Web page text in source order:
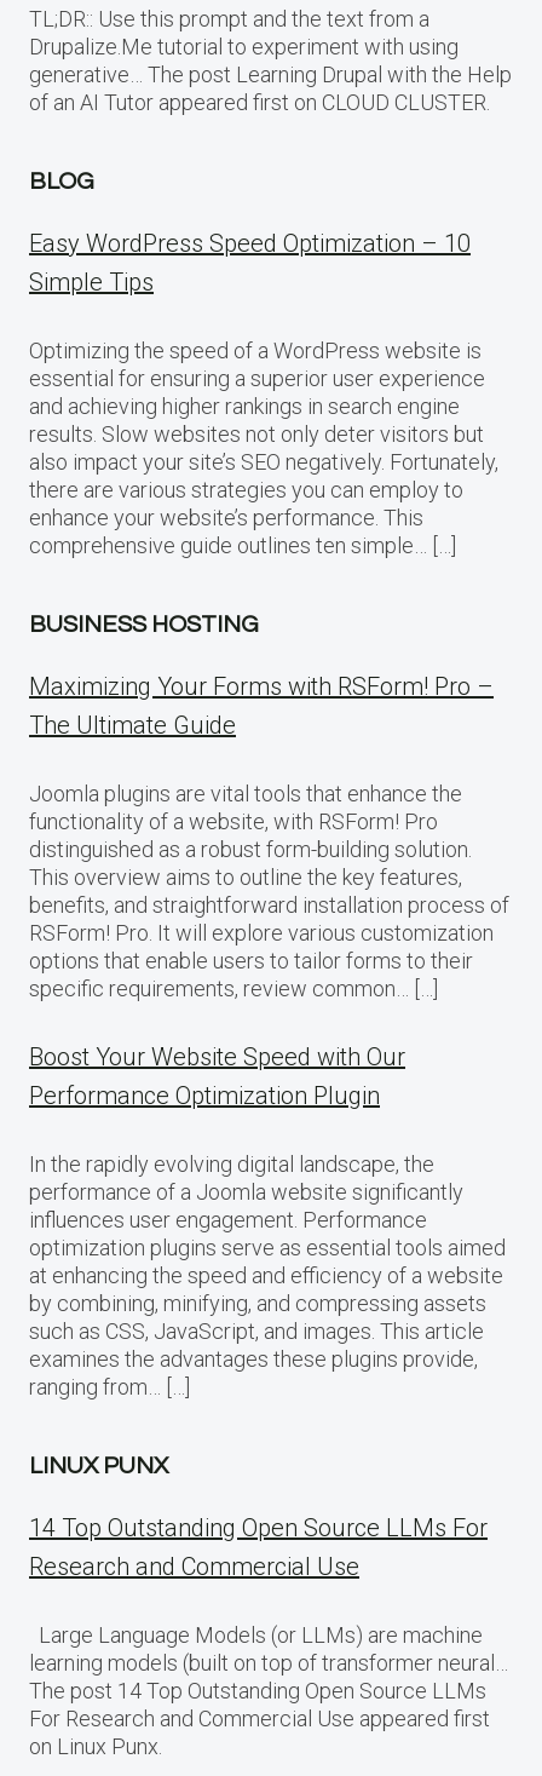
TL;DR:: Use this prompt and the text from a
Drupalize.Me tutorial to experiment with using
generative… The post Learning Drupal with the Help
of an AI Tutor appeared first on CLOUD CLUSTER.
BLOG
Easy WordPress Speed Optimization – 10
Simple Tips
Optimizing the speed of a WordPress website is
essential for ensuring a superior user experience
and achieving higher rankings in search engine
results. Slow websites not only deter visitors but
also impact your site’s SEO negatively. Fortunately,
there are various strategies you can employ to
enhance your website’s performance. This
comprehensive guide outlines ten simple… […]
BUSINESS HOSTING
Maximizing Your Forms with RSForm! Pro –
The Ultimate Guide
Joomla plugins are vital tools that enhance the
functionality of a website, with RSForm! Pro
distinguished as a robust form-building solution.
This overview aims to outline the key features,
benefits, and straightforward installation process of
RSForm! Pro. It will explore various customization
options that enable users to tailor forms to their
specific requirements, review common… […]
Boost Your Website Speed with Our
Performance Optimization Plugin
In the rapidly evolving digital landscape, the
performance of a Joomla website significantly
influences user engagement. Performance
optimization plugins serve as essential tools aimed
at enhancing the speed and efficiency of a website
by combining, minifying, and compressing assets
such as CSS, JavaScript, and images. This article
examines the advantages these plugins provide,
ranging from… […]
LINUX PUNX
14 Top Outstanding Open Source LLMs For
Research and Commercial Use
Large Language Models (or LLMs) are machine
learning models (built on top of transformer neural…
The post 14 Top Outstanding Open Source LLMs
For Research and Commercial Use appeared first
on Linux Punx.